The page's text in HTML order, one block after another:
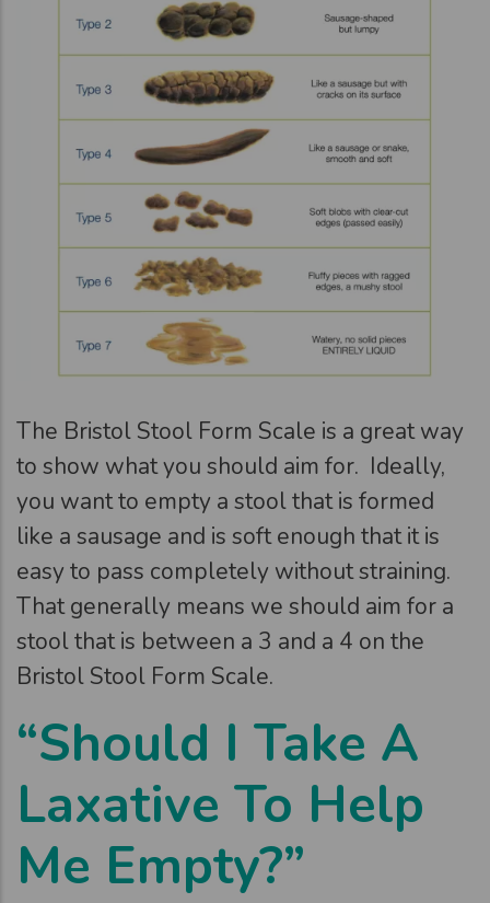
The Bristol Stool Form Scale is a great way
to show what you should aim for. Ideally,
you want to empty a stool that is formed
like a sausage and is soft enough that it is
easy to pass completely without straining.
That generally means we should aim for a
stool that is between a 3 and a 4 on the
Bristol Stool Form Scale.
“Should I Take A
Laxative To Help
Me Empty?”